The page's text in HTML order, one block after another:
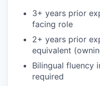
3+ years prior
facing role
2+ years prior
equivalent
Bilingual fluency
required